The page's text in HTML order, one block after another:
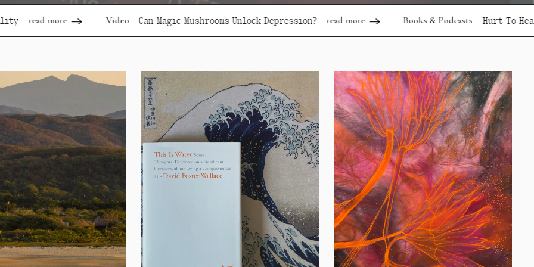
Video Can Magic Mushrooms Unlock Depression? read more Books & Podcasts Hurt To Healing read more